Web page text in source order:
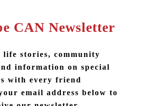
CAN Newsletter
life stories, community
information on special
with every friend
email address below to